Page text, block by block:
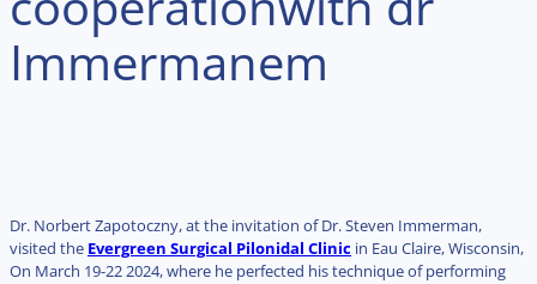
Immermanem
Dr. Norbert Zapotoczny, at the invitation of Dr. Steven Immerman,
visited the Evergreen Surgical Pilonidal Clinic in Eau Claire, Wisconsin,
On March 19-22 2024, where he perfected his technique of performing